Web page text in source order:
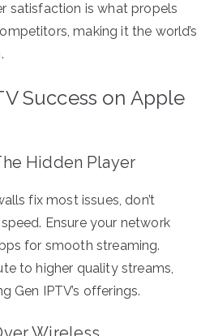
satisfaction is what propels
making it the world’s
Success on Apple
Hidden Player
fix most issues, don’t
Ensure your network
for smooth streaming.
to higher quality streams,
Gen IPTV’s offerings.